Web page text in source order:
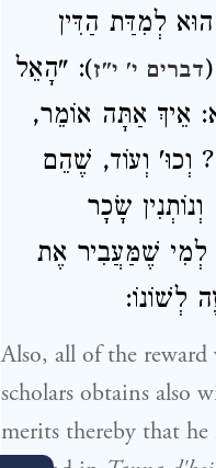
לְמִדַּת הַדִּין
דברים י' י"ז): "הָאֵל
אֵיךְ אַתָּה אוֹמֵר,
וְכוּ' וְעוֹד, שֶׁהֵם
שָׂכָר
לְמִי שֶׁמַּעֲבִיר אֶת
לְשׁוֹנוֹ:
Also, all of the
scholars obtains also
merits thereby that